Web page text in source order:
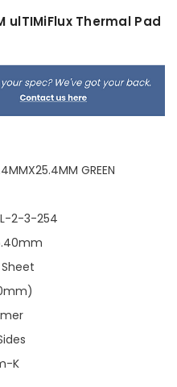
ulTIMiFlux Thermal Pad
GREEN
2-3-254
K